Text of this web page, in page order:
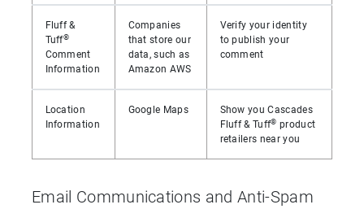
Fluff &
Tuff®
Comment
Information
Companies
that store our
data, such as
Amazon AWS
Verify your identity
to publish your
comment
Location
Information
Google Maps
Show you Cascades
Fluff & Tuff® product
retailers near you
Email Communications and Anti-Spam